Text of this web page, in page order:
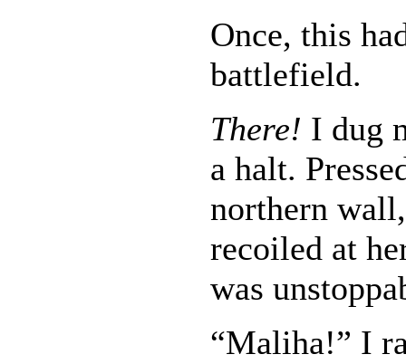
Once, this
battlefield.
There! I dug
a halt.
northern
recoiled at
was
“Maliha!” I